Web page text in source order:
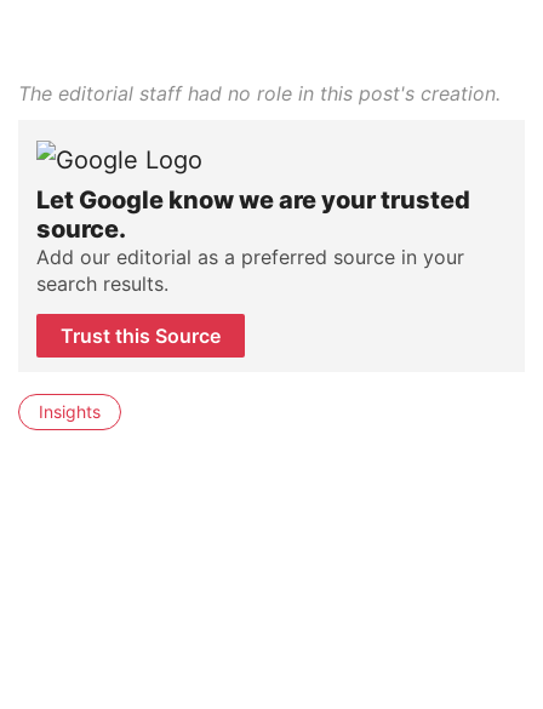
The editorial staff had no role in this post's creation.
Let Google know we are your trusted
source.
Add our editorial as a preferred source in your
search results.
Trust this Source
Insights